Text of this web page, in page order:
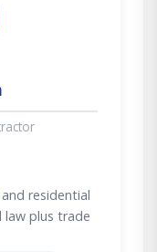
residential
law plus trade